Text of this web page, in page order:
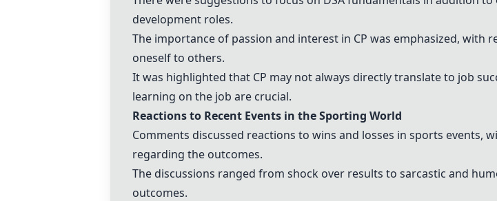
development roles.
The importance of passion and interest in CP was emphasized,
oneself to others.
It was highlighted that CP may not always directly translate to job
learning on the job are crucial.
Reactions to Recent Events in the Sporting World
Comments discussed reactions to wins and losses in sports
regarding the outcomes.
The discussions ranged from shock over results to sarcastic and
outcomes.